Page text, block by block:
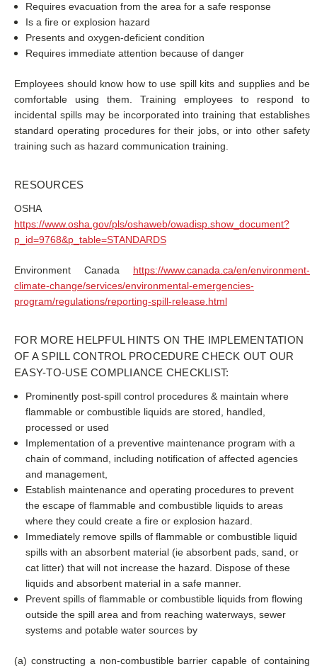
Requires evacuation from the area for a safe response
Is a fire or explosion hazard
Presents and oxygen-deficient condition
Requires immediate attention because of danger
Employees should know how to use spill kits and supplies and be
comfortable using them. Training employees to respond to
incidental spills may be incorporated into training that establishes
standard operating procedures for their jobs, or into other safety
training such as hazard communication training.
RESOURCES
OSHA
https://www.osha.gov/pls/oshaweb/owadisp.show_document?
p_id=9768&p_table=STANDARDS
Environment Canada https://www.canada.ca/en/environment-
climate-change/services/environmental-emergencies-
program/regulations/reporting-spill-release.html
FOR MORE HELPFUL HINTS ON THE IMPLEMENTATION
OF A SPILL CONTROL PROCEDURE CHECK OUT OUR
EASY-TO-USE COMPLIANCE CHECKLIST:
Prominently post-spill control procedures & maintain where
flammable or combustible liquids are stored, handled,
processed or used
Implementation of a preventive maintenance program with a
chain of command, including notification of affected agencies
and management,
Establish maintenance and operating procedures to prevent
the escape of flammable and combustible liquids to areas
where they could create a fire or explosion hazard.
Immediately remove spills of flammable or combustible liquid
spills with an absorbent material (ie absorbent pads, sand, or
cat litter) that will not increase the hazard. Dispose of these
liquids and absorbent material in a safe manner.
Prevent spills of flammable or combustible liquids from flowing
outside the spill area and from reaching waterways, sewer
systems and potable water sources by
(a) constructing a non-combustible barrier capable of containing